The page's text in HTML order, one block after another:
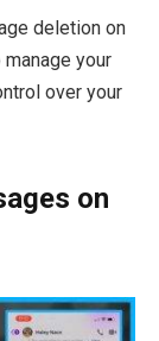
deletion on
your
over your
on